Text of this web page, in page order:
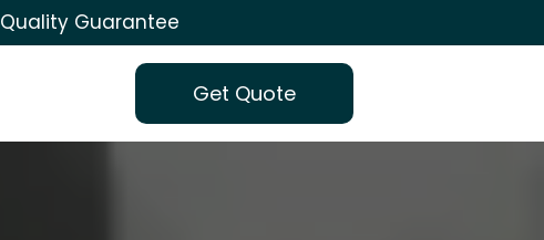
Quality Guarantee
Get Quote